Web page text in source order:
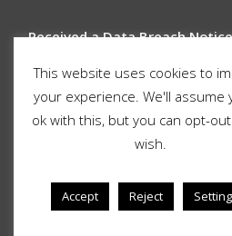
Received a Data Breach
July 17th,
SOCIAL
This website uses cookies to
your experience. We'll assume
ok with this, but you can opt-
wish.
Accept Reject